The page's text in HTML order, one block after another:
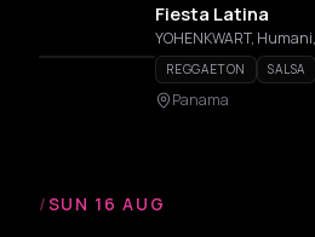
Fiesta Latina
YOHENKWART,
REGGAETON SALSA
Panama
/SUN 16 AUG